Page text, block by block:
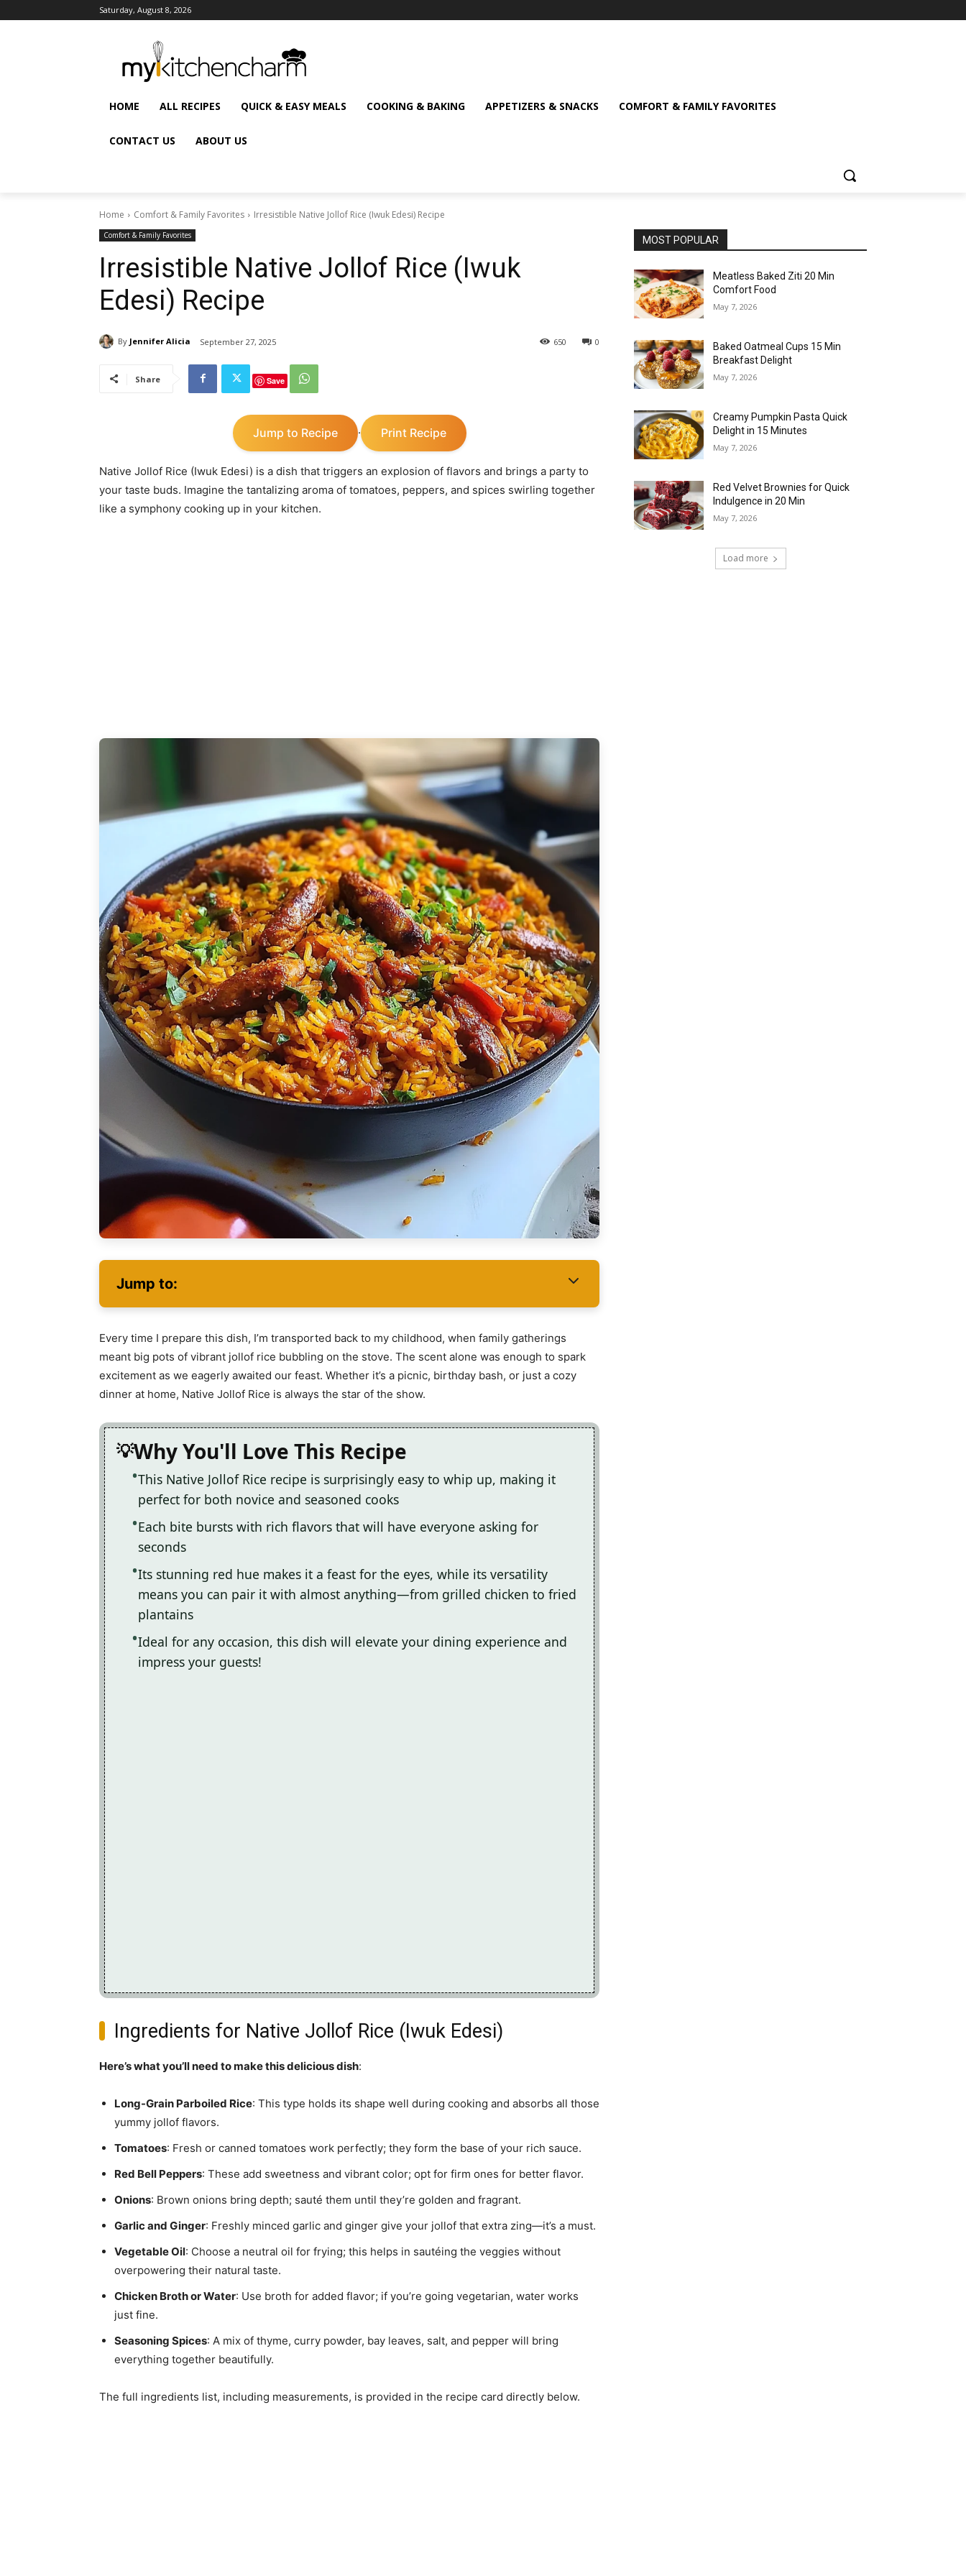
Saturday, August 8, 2026
HOME ALL RECIPES QUICK & EASY MEALS COOKING & BAKING APPETIZERS & SNACKS COMFORT & FAMILY FAVORITES
CONTACT US ABOUT US
Home Comfort & Family Favorites Irresistible Native Jollof Rice (Iwuk Edesi) Recipe
Comfort & Family Favorites
Irresistible Native Jollof Rice (Iwuk
Edesi) Recipe
By Jennifer Alicia September 27, 2025 0
650
Share Save
Jump to Recipe · Print Recipe
Native Jollof Rice (Iwuk Edesi) is a dish that triggers an explosion of flavors and brings a party to
your taste buds. Imagine the tantalizing aroma of tomatoes, peppers, and spices swirling together
like a symphony cooking up in your kitchen.
Jump to:
Every time I prepare this dish, I’m transported back to my childhood, when family gatherings
meant big pots of vibrant jollof rice bubbling on the stove. The scent alone was enough to spark
excitement as we eagerly awaited our feast. Whether it’s a picnic, birthday bash, or just a cozy
dinner at home, Native Jollof Rice is always the star of the show.
Why You'll Love This Recipe
This Native Jollof Rice recipe is surprisingly easy to whip up, making it
perfect for both novice and seasoned cooks
Each bite bursts with rich flavors that will have everyone asking for
seconds
Its stunning red hue makes it a feast for the eyes, while its versatility
means you can pair it with almost anything—from grilled chicken to fried
plantains
Ideal for any occasion, this dish will elevate your dining experience and
impress your guests!
Ingredients for Native Jollof Rice (Iwuk Edesi)
Here’s what you’ll need to make this delicious dish:
Long-Grain Parboiled Rice: This type holds its shape well during cooking and absorbs all those
yummy jollof flavors.
Tomatoes: Fresh or canned tomatoes work perfectly; they form the base of your rich sauce.
Red Bell Peppers: These add sweetness and vibrant color; opt for firm ones for better flavor.
Onions: Brown onions bring depth; sauté them until they’re golden and fragrant.
Garlic and Ginger: Freshly minced garlic and ginger give your jollof that extra zing—it’s a must.
Vegetable Oil: Choose a neutral oil for frying; this helps in sautéing the veggies without
overpowering their natural taste.
Chicken Broth or Water: Use broth for added flavor; if you’re going vegetarian, water works
just fine.
Seasoning Spices: A mix of thyme, curry powder, bay leaves, salt, and pepper will bring
everything together beautifully.
The full ingredients list, including measurements, is provided in the recipe card directly below.
MOST POPULAR
Meatless Baked Ziti 20 Min
Comfort Food
May 7, 2026
Baked Oatmeal Cups 15 Min
Breakfast Delight
May 7, 2026
Creamy Pumpkin Pasta Quick
Delight in 15 Minutes
May 7, 2026
Red Velvet Brownies for Quick
Indulgence in 20 Min
May 7, 2026
Load more